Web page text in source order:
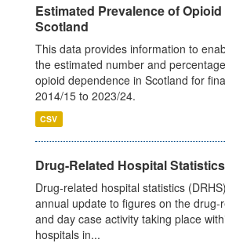
Estimated Prevalence of
Scotland
This data provides information to
the estimated number and
opioid dependence in Scotland for
2014/15 to 2023/24.
CSV
Drug-Related Hospital
Drug-related hospital statistics
annual update to figures on the drug-
and day case activity taking place
hospitals in...